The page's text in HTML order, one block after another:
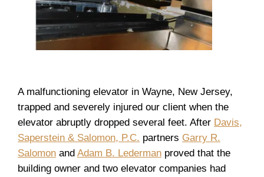
A malfunctioning elevator in Wayne, New Jersey,
trapped and severely injured our client when the
elevator abruptly dropped several feet. After Davis,
Saperstein & Salomon, P.C. partners Garry R.
Salomon and Adam B. Lederman proved that the
building owner and two elevator companies had